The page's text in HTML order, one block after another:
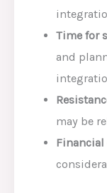
Time for
and
may be
Financial